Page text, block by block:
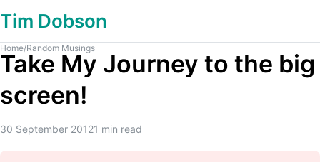
Tim Dobson
Home/Random Musings
Take My Journey to the big
screen!
30 September 20121 min read